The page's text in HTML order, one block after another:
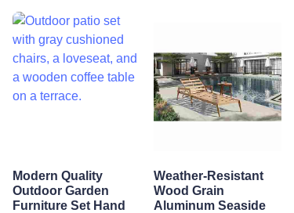
Modern Quality
Outdoor Garden
Furniture Set Hand
Weather-Resistant
Wood Grain
Aluminum Seaside